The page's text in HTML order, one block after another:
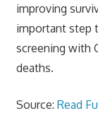
improving
important step
screening with
deaths.
Source: Read